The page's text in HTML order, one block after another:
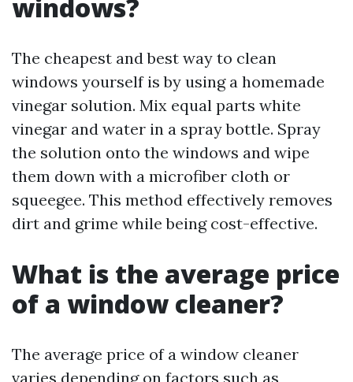
windows?
The cheapest and best way to clean
windows yourself is by using a homemade
vinegar solution. Mix equal parts white
vinegar and water in a spray bottle. Spray
the solution onto the windows and wipe
them down with a microfiber cloth or
squeegee. This method effectively removes
dirt and grime while being cost-effective.
What is the average price
of a window cleaner?
The average price of a window cleaner
varies depending on factors such as